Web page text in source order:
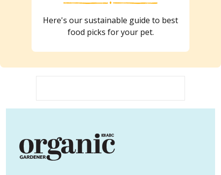
Here's our sustainable guide to best
food picks for your pet.